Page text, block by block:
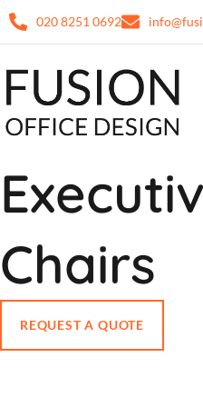
020 8251 0692
Chairs
REQUEST A QUOTE